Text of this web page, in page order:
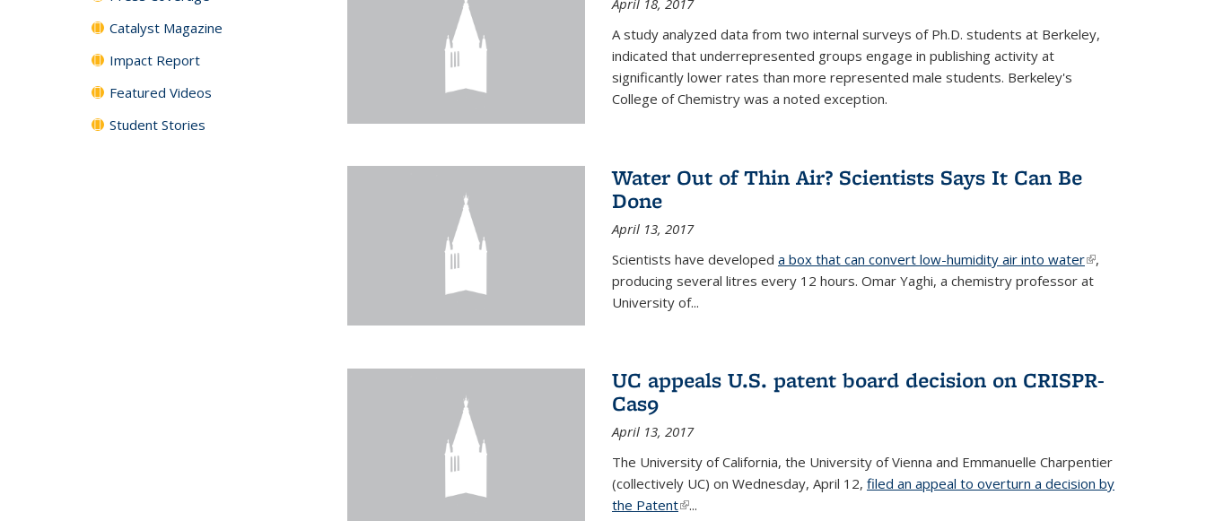
April 18, 2017
A study analyzed data from two internal surveys of Ph.D. students at Berkeley,
indicated that underrepresented groups engage in publishing activity at
significantly lower rates than more represented male students. Berkeley's
College of Chemistry was a noted exception.
Water Out of Thin Air? Scientists Says It Can Be
Done
April 13, 2017
Scientists have developed a box that can convert low-humidity air into water(link is
external)
,
producing several litres every 12 hours. Omar Yaghi, a chemistry professor at
University of...
UC appeals U.S. patent board decision on CRISPR-
Cas9
April 13, 2017
The University of California, the University of Vienna and Emmanuelle Charpentier
(collectively UC) on Wednesday, April 12, filed an appeal to overturn a decision by
the Patent(link is external)
...
Catalyst Magazine
Impact Report
Featured Videos
Student Stories